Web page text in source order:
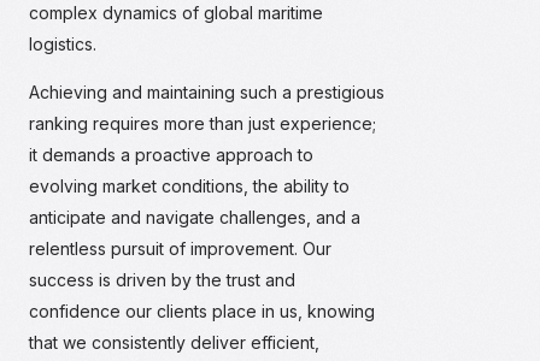
complex dynamics of global maritime
logistics.
Achieving and maintaining such a prestigious
ranking requires more than just experience;
it demands a proactive approach to
evolving market conditions, the ability to
anticipate and navigate challenges, and a
relentless pursuit of improvement. Our
success is driven by the trust and
confidence our clients place in us, knowing
that we consistently deliver efficient,